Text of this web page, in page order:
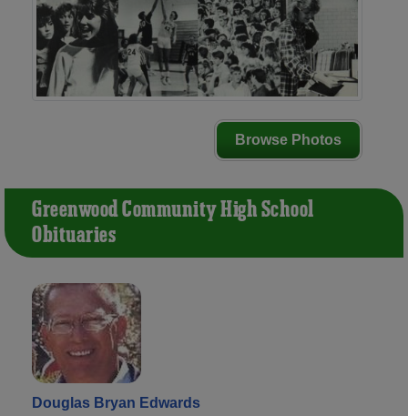
Browse Photos
Greenwood Community High School
Obituaries
Douglas Bryan Edwards